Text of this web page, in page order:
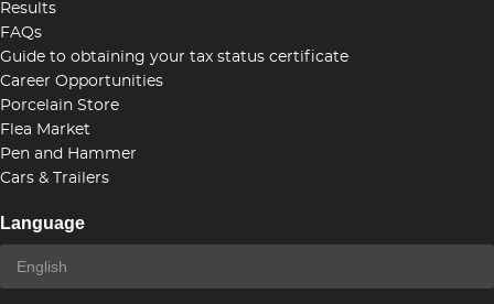
Results
FAQs
Guide to obtaining your tax status certificate
Career Opportunities
Porcelain Store
Flea Market
Pen and Hammer
Cars & Trailers
Language